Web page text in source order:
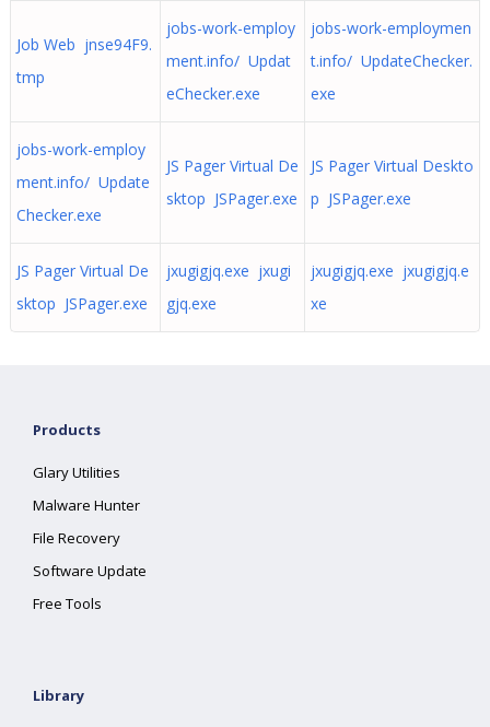
Job Web jnse94F9.
tmp
jobs-work-employ
ment.info/ Updat
eChecker.exe
jobs-work-employmen
t.info/ UpdateChecker.
exe
jobs-work-employ
ment.info/ Update
Checker.exe
JS Pager Virtual De
sktop JSPager.exe
JS Pager Virtual Deskto
p JSPager.exe
JS Pager Virtual De
sktop JSPager.exe
jxugigjq.exe jxugi
gjq.exe
jxugigjq.exe jxugigjq.e
xe
Products
Glary Utilities
Malware Hunter
File Recovery
Software Update
Free Tools
Library